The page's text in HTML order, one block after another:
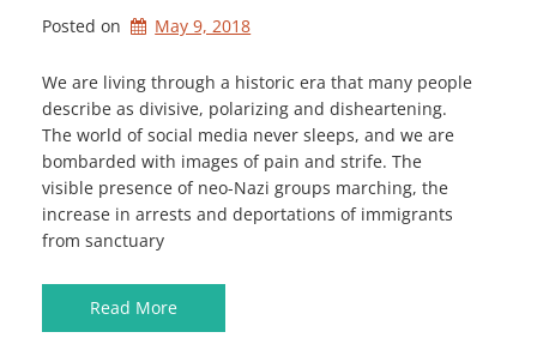
Posted on May 9, 2018
We are living through a historic era that many people
describe as divisive, polarizing and disheartening.
The world of social media never sleeps, and we are
bombarded with images of pain and strife. The
visible presence of neo-Nazi groups marching, the
increase in arrests and deportations of immigrants
from sanctuary
Read More